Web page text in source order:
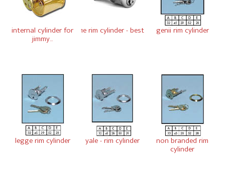
internal cylinder for
jimmy...
1e rim cylinder - best genii rim cylinder
legge rim cylinder yale - rim cylinder non branded rim
cylinder